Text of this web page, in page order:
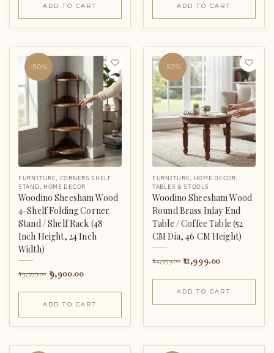
ADD TO CART ADD TO CART
-50%
FURNITURE, CORNERS SHELF
STAND , HOME DECOR
Woodino Sheesham Wood
4-Shelf Folding Corner
Stand / Shelf Rack (48
Inch Height, 24 Inch
Width)
19,999.00 9,900.00
ADD TO CART
-52%
FURNITURE, HOME DECOR,
TABLES & STOOLS
Woodino Sheesham Wood
Round Brass Inlay End
Table / Coffee Table (52
CM Dia, 46 CM Height)
24,999.00 11,999.00
ADD TO CART